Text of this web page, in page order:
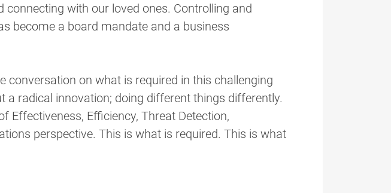
with our loved ones. Controlling and
become a board mandate and a business
conversation on what is required in this challenging
radical innovation; doing different things differently.
Effectiveness, Efficiency, Threat Detection,
perspective. This is what is required. This is what